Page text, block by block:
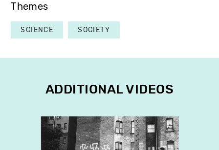
Themes
SCIENCE SOCIETY
ADDITIONAL VIDEOS